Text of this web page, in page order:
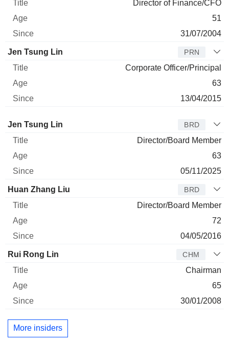
Director of Finance/CFO
51
31/07/2004
Jen Tsung Lin PRN
Corporate Officer/Principal
63
13/04/2015
Director Title Age
Jen Tsung Lin BRD
Director/Board Member
63
05/11/2025
Huan Zhang Liu BRD
Director/Board Member
72
04/05/2016
Rui Rong Lin CHM
Chairman
65
30/01/2008
More insiders